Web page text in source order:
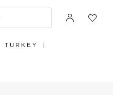
TURKEY |